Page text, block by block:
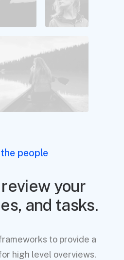
people
your
and tasks.
to provide a
high level overviews.